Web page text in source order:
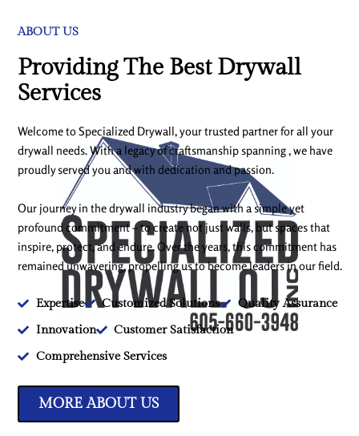
ABOUT US
Providing The Best Drywall
Services
Welcome to Specialized Drywall, your trusted partner for all your
drywall needs. With a legacy of craftsmanship spanning , we have
proudly served you and with dedication and passion.
Our journey in the drywall industry began with a simple yet
profound commitment – to create not just walls, but spaces that
inspire, protect, and endure. Over the years, this commitment has
remained unwavering, propelling us to become leaders in our field.
Expertise Customized Solutions
Quality Assurance
Innovation
Customer Satisfaction
Comprehensive Services
MORE ABOUT US